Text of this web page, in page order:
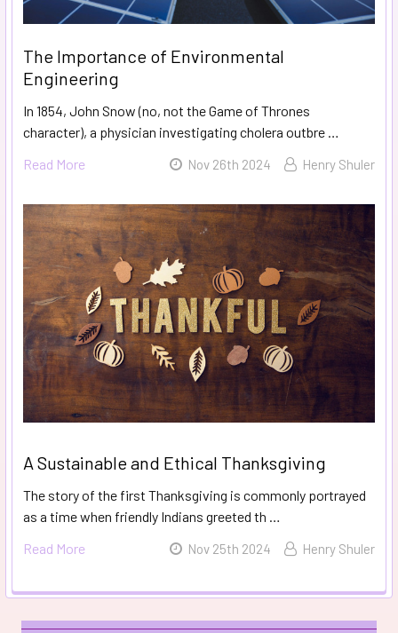
The Importance of Environmental
Engineering
In 1854, John Snow (no, not the Game of Thrones
character), a physician investigating cholera outbre …
Read More
Nov 26th 2024 Henry Shuler
A Sustainable and Ethical Thanksgiving
The story of the first Thanksgiving is commonly portrayed
as a time when friendly Indians greeted th …
Read More
Nov 25th 2024 Henry Shuler